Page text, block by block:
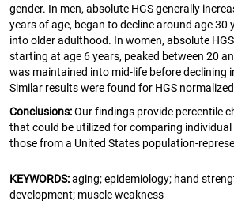
gender. In men, absolute HGS generally
years of age, began to decline around age 30
into older adulthood. In women, absolute
starting at age 6 years, peaked between 20
was maintained into mid-life before declining
Similar results were found for HGS
Conclusions:Our findings provide percentile
that could be utilized for comparing individual
those from a United States population-
KEYWORDS:aging; epidemiology; hand
development; muscle weakness